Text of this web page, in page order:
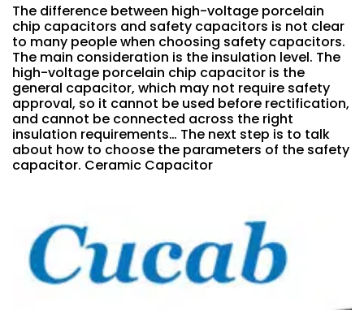
The difference between high-voltage porcelain
chip capacitors and safety capacitors is not clear
to many people when choosing safety capacitors.
The main consideration is the insulation level. The
high-voltage porcelain chip capacitor is the
general capacitor, which may not require safety
approval, so it cannot be used before rectification,
and cannot be connected across the right
insulation requirements… The next step is to talk
about how to choose the parameters of the safety
capacitor. Ceramic Capacitor